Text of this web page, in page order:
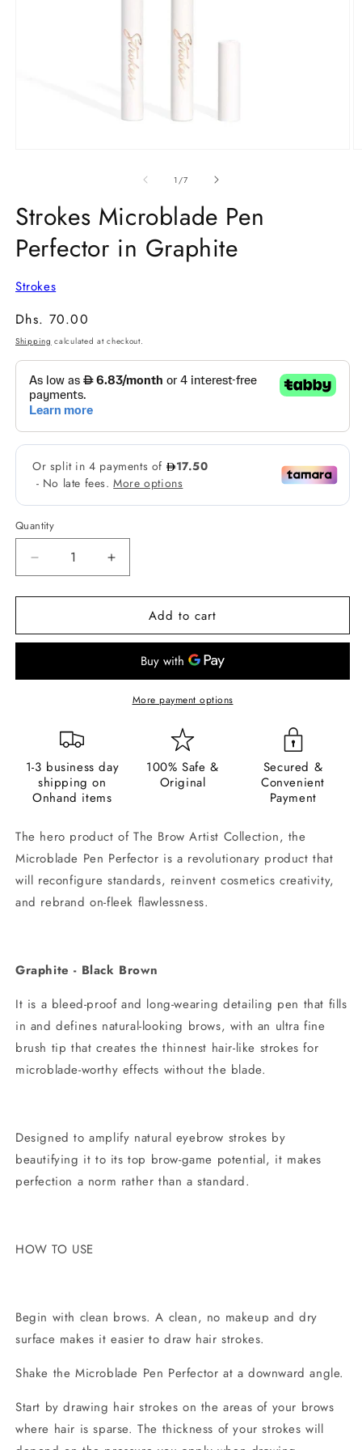
1 /of
7
Strokes Microblade Pen
Perfector in Graphite
Strokes
Regular
price
Dhs. 70.00
Shipping calculated at checkout.
Quantity
Decrease
quantity
for
Microblade
in
Increase
quantity
for
Strokes
Microblade
Perfector
in
Graphite
Add to cart
More payment options
1-3 business day
shipping on
Onhand items
100% Safe &
Original
Secured &
Convenient
Payment
The hero product of The Brow Artist Collection, the
Microblade Pen Perfector is a revolutionary product that
will reconfigure standards, reinvent cosmetics creativity,
and rebrand on-fleek flawlessness.
Graphite - Black Brown
It is a bleed-proof and long-wearing detailing pen that fills
in and defines natural-looking brows, with an ultra fine
brush tip that creates the thinnest hair-like strokes for
microblade-worthy effects without the blade.
Designed to amplify natural eyebrow strokes by
beautifying it to its top brow-game potential, it makes
perfection a norm rather than a standard.
HOW TO USE
Begin with clean brows. A clean, no makeup and dry
surface makes it easier to draw hair strokes.
Shake the Microblade Pen Perfector at a downward angle.
Start by drawing hair strokes on the areas of your brows
where hair is sparse. The thickness of your strokes will